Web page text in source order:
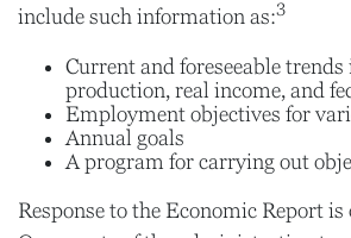
include such information as:3
Current and foreseeable
production, real income, and
Employment objectives for
Annual goals
A program for carrying out
Response to the Economic Report is